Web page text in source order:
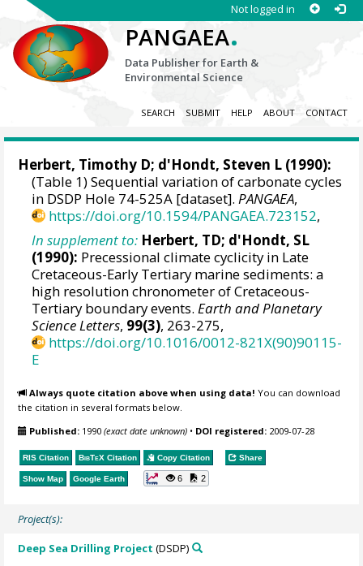
Not logged in
PANGAEA.
Data Publisher for Earth &
Environmental Science
SEARCH SUBMIT HELP ABOUT CONTACT
Herbert, Timothy D; d'Hondt, Steven L (1990):
(Table 1) Sequential variation of carbonate cycles
in DSDP Hole 74-525A [dataset].PANGAEA,
https://doi.org/10.1594/PANGAEA.723152,
In supplement to: Herbert, TD; d'Hondt, SL
(1990): Precessional climate cyclicity in Late
Cretaceous-Early Tertiary marine sediments: a
high resolution chronometer of Cretaceous-
Tertiary boundary events.Earth and Planetary
Science Letters, 99(3), 263-275,
https://doi.org/10.1016/0012-821X(90)90115-
E
Always quote citation above when using data! You can download
the citation in several formats below.
Published: 1990(exact date unknown) • DOI registered: 2009-07-28
RIS Citation BibTeX Citation Copy Citation Share
Show Map Google Earth 6 2
Project(s):
Deep Sea Drilling Project (DSDP)